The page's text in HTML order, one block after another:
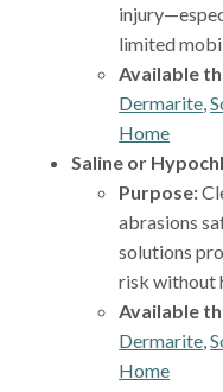
limited
Available
Dermarite,
Home
Saline or
Purpose:
abrasions
solutions
risk without
Available
Dermarite,
Home